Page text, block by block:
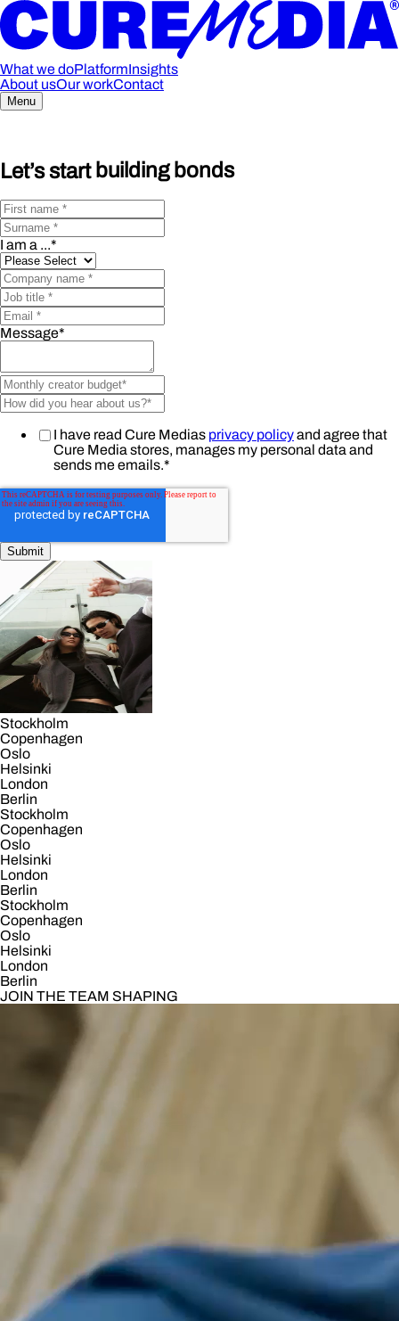
What we doPlatformInsights
About usOur workContact
Menu
Let’s start building bonds
I am a ...*
Message*
I have read Cure Medias privacy policyand agree that
Cure Media stores, manages my personal data and
sends me emails.*
Stockholm
Copenhagen
Oslo
Helsinki
London
Berlin
Stockholm
Copenhagen
Oslo
Helsinki
London
Berlin
Stockholm
Copenhagen
Oslo
Helsinki
London
Berlin
JOIN THE TEAM SHAPING